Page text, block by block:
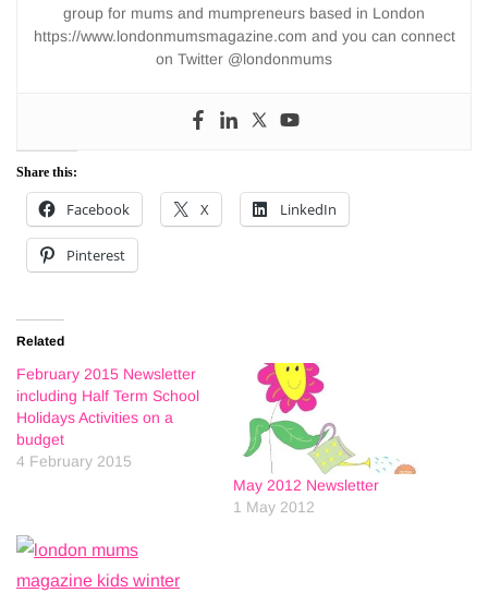
group for mums and mumpreneurs based in London
https://www.londonmumsmagazine.com and you can connect
on Twitter @londonmums
Share this:
Facebook X LinkedIn
Pinterest
Related
February 2015 Newsletter
including Half Term School
Holidays Activities on a
budget
4 February 2015
May 2012 Newsletter
1 May 2012